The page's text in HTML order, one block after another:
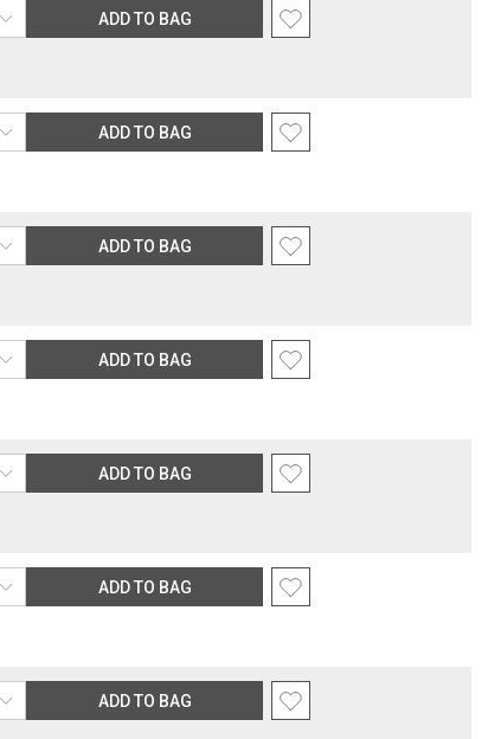
ADD TO BAG
ADD TO BAG
ADD TO BAG
ADD TO BAG
ADD TO BAG
ADD TO BAG
ADD TO BAG